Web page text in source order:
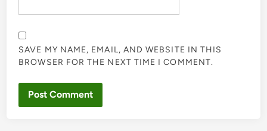
SAVE MY NAME, EMAIL, AND WEBSITE IN THIS
BROWSER FOR THE NEXT TIME I COMMENT.